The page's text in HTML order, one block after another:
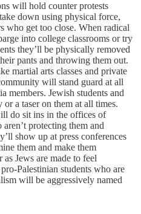
will hold counter protests
down using physical force,
who get too close. When radical
into college classrooms or try
they’ll be physically removed
pants and throwing them out.
martial arts classes and private
will stand guard at all
members. Jewish students and
a taser on them at all times.
do sit ins in the offices of
protecting them and
show up at press conferences
them and make them
Jews are made to feel
Palestinian students who are
will be aggressively named